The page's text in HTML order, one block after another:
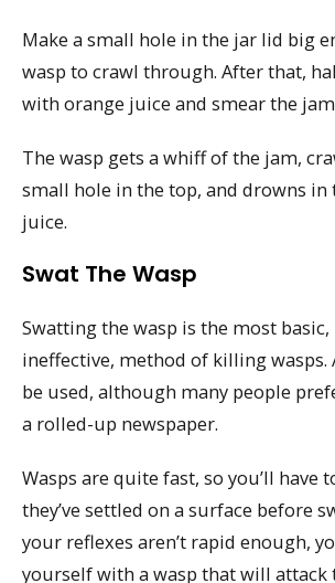
Make a small hole in the jar lid big
wasp to crawl through. After that,
with orange juice and smear the
The wasp gets a whiff of the jam,
small hole in the top, and drowns in
juice.
Swat The Wasp
Swatting the wasp is the most
ineffective, method of killing wasps.
be used, although many people
a rolled-up newspaper.
Wasps are quite fast, so you’ll have
they’ve settled on a surface before
your reflexes aren’t rapid enough,
yourself with a wasp that will attack